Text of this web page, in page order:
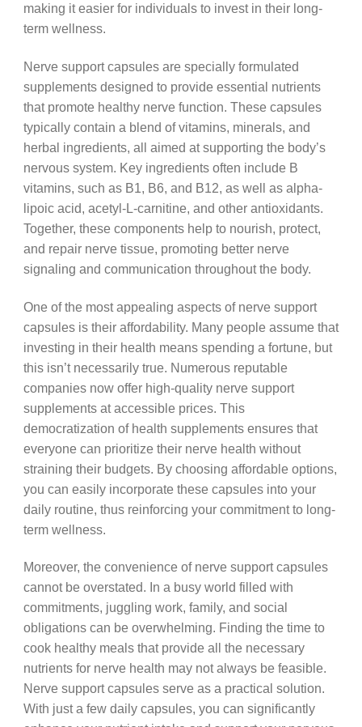
making it easier for individuals to invest in their long-
term wellness.
Nerve support capsules are specially formulated
supplements designed to provide essential nutrients
that promote healthy nerve function. These capsules
typically contain a blend of vitamins, minerals, and
herbal ingredients, all aimed at supporting the body’s
nervous system. Key ingredients often include B
vitamins, such as B1, B6, and B12, as well as alpha-
lipoic acid, acetyl-L-carnitine, and other antioxidants.
Together, these components help to nourish, protect,
and repair nerve tissue, promoting better nerve
signaling and communication throughout the body.
One of the most appealing aspects of nerve support
capsules is their affordability. Many people assume that
investing in their health means spending a fortune, but
this isn’t necessarily true. Numerous reputable
companies now offer high-quality nerve support
supplements at accessible prices. This
democratization of health supplements ensures that
everyone can prioritize their nerve health without
straining their budgets. By choosing affordable options,
you can easily incorporate these capsules into your
daily routine, thus reinforcing your commitment to long-
term wellness.
Moreover, the convenience of nerve support capsules
cannot be overstated. In a busy world filled with
commitments, juggling work, family, and social
obligations can be overwhelming. Finding the time to
cook healthy meals that provide all the necessary
nutrients for nerve health may not always be feasible.
Nerve support capsules serve as a practical solution.
With just a few daily capsules, you can significantly